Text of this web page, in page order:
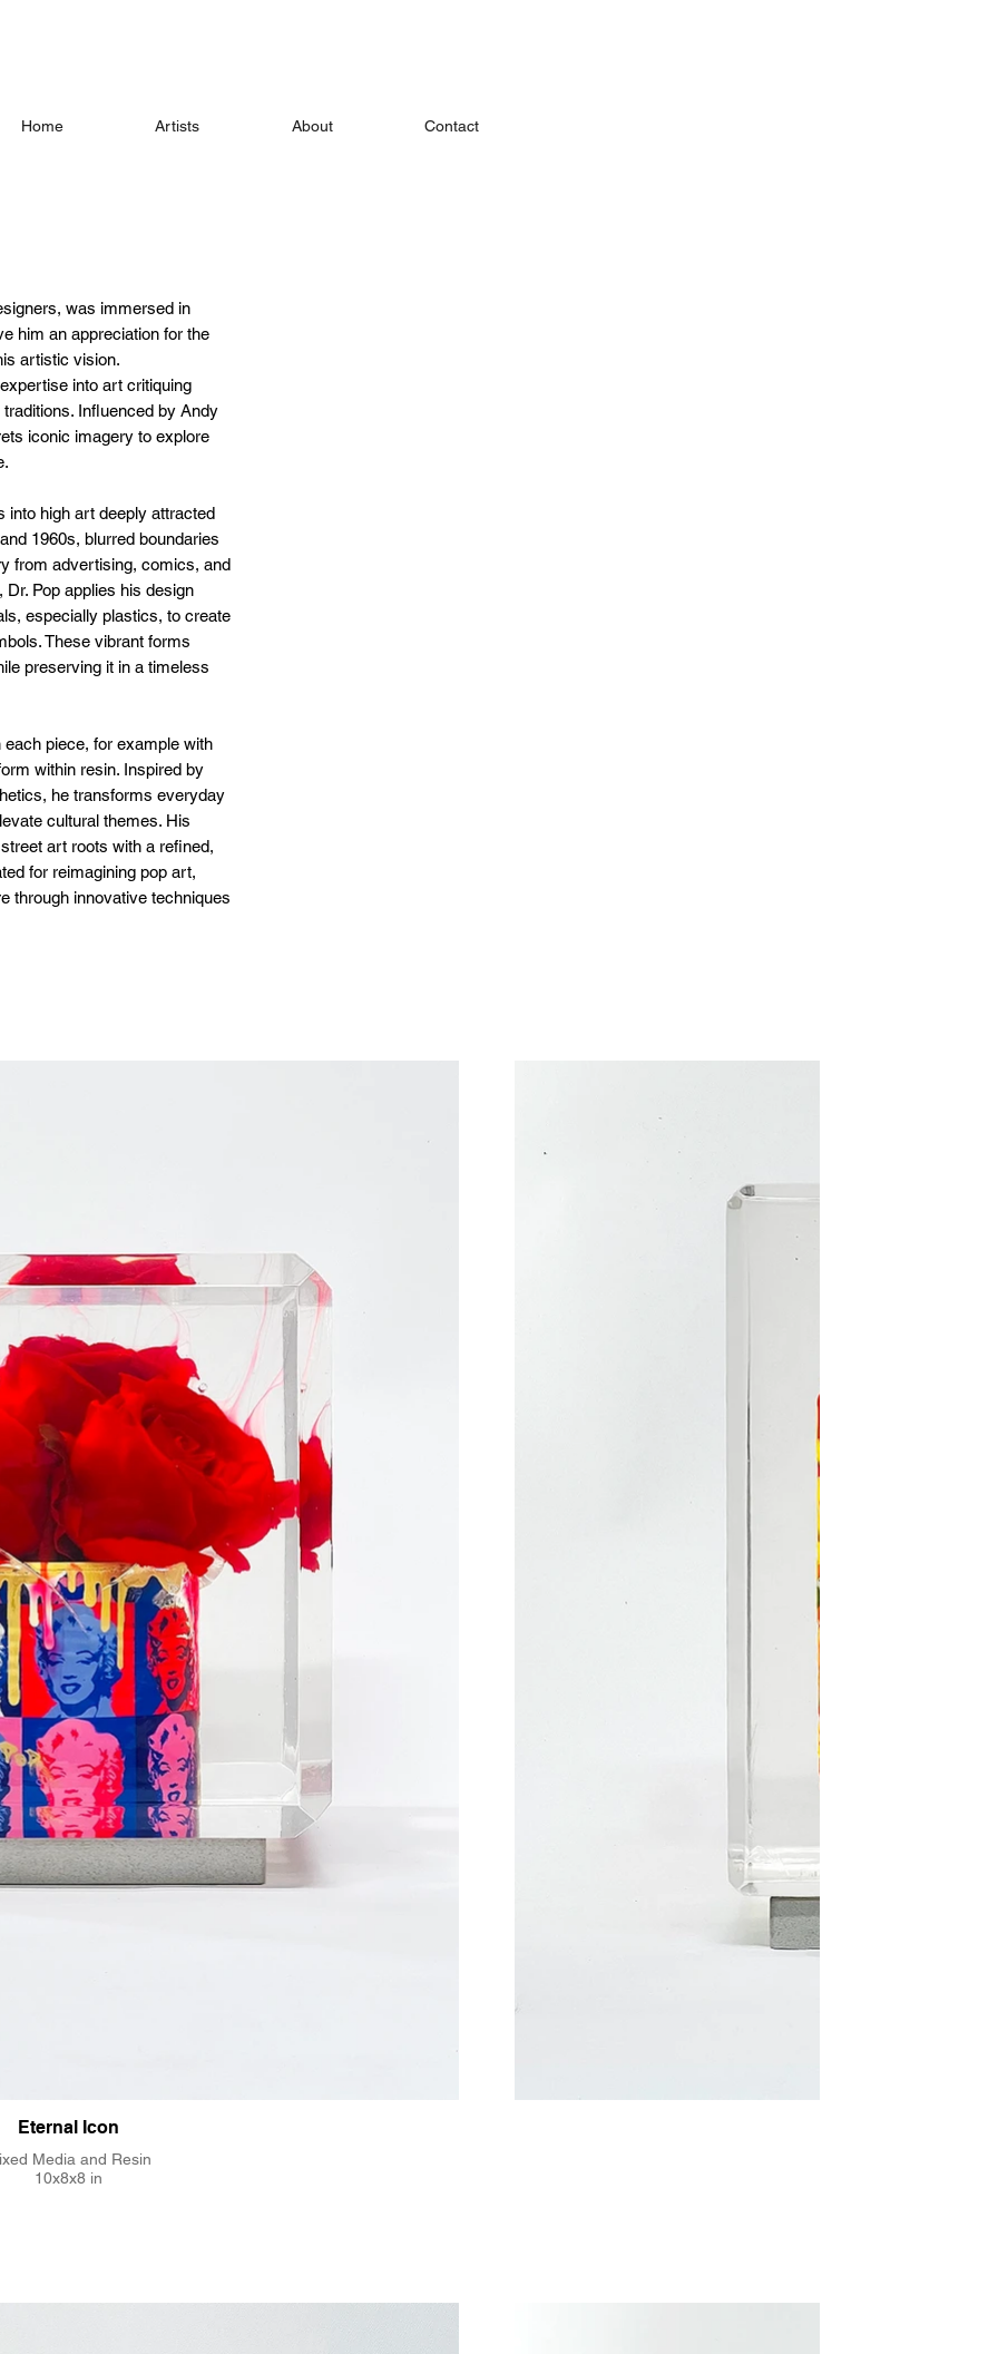
Home Artists About Contact
Eternal Icon
Media and Resin
10x8x8 in
was immersed in
him an appreciation for the
artistic vision.
into art critiquing
Influenced by Andy
iconic imagery to explore
into high art deeply attracted
1960s, blurred boundaries
from advertising, comics, and
Pop applies his design
especially plastics, to create
These vibrant forms
preserving it in a timeless
each piece, for example with
within resin. Inspired by
he transforms everyday
cultural themes. His
art roots with a refined,
for reimagining pop art,
through innovative techniques